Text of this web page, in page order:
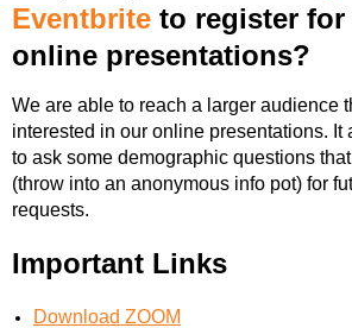
Eventbrite to register for
online presentations?
We are able to reach a larger audience
interested in our online presentations. It
to ask some demographic questions
(throw into an anonymous info pot) for
requests.
Important Links
Download ZOOM